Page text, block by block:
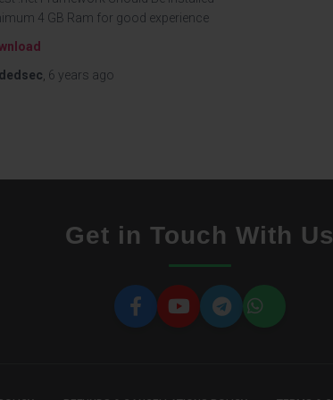
4 GB Ram for good experience
dedsec 6 years ago
Get in Touch With Us